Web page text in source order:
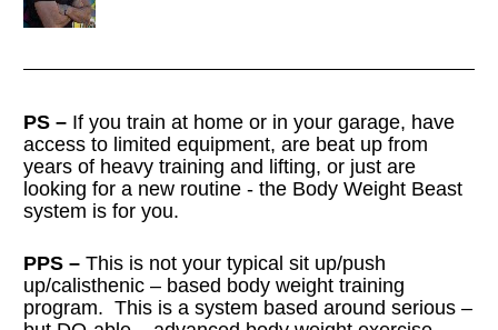
PS – If you train at home or in your garage, have
access to limited equipment, are beat up from
years of heavy training and lifting, or just are
looking for a new routine - the Body Weight Beast
system is for you.
PPS – This is not your typical sit up/push
up/calisthenic – based body weight training
program.  This is a system based around serious –